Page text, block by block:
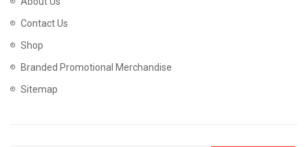
Contact Us
Shop
Branded Promotional Merchandise
Sitemap